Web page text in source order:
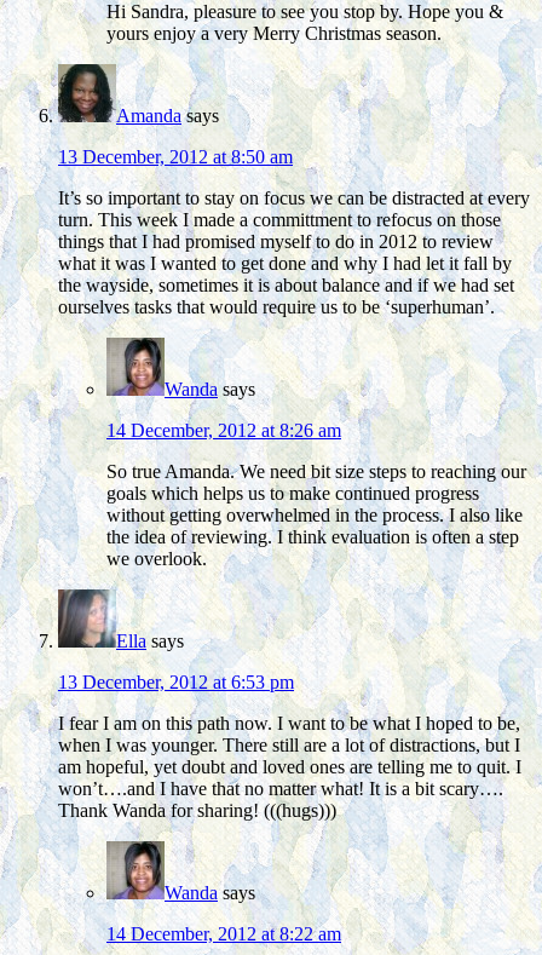
Hi Sandra, pleasure to see you stop by. Hope you &
yours enjoy a very Merry Christmas season.
Amanda says
13 December, 2012 at 8:50 am
It’s so important to stay on focus we can be distracted at every
turn. This week I made a committment to refocus on those
things that I had promised myself to do in 2012 to review
what it was I wanted to get done and why I had let it fall by
the wayside, sometimes it is about balance and if we had set
ourselves tasks that would require us to be ‘superhuman’.
Wanda says
14 December, 2012 at 8:26 am
So true Amanda. We need bit size steps to reaching our
goals which helps us to make continued progress
without getting overwhelmed in the process. I also like
the idea of reviewing. I think evaluation is often a step
we overlook.
Ella says
13 December, 2012 at 6:53 pm
I fear I am on this path now. I want to be what I hoped to be,
when I was younger. There still are a lot of distractions, but I
am hopeful, yet doubt and loved ones are telling me to quit. I
won’t….and I have that no matter what! It is a bit scary….
Thank Wanda for sharing! (((hugs)))
Wanda says
14 December, 2012 at 8:22 am